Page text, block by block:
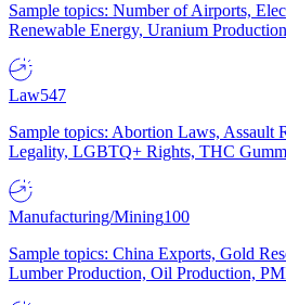
Sample topics: Number of Airports,
Renewable Energy, Uranium Production
Law547
Sample topics: Abortion Laws, Assault
Legality, LGBTQ+ Rights, THC
Manufacturing/Mining100
Sample topics: China Exports, Gold
Lumber Production, Oil Production,